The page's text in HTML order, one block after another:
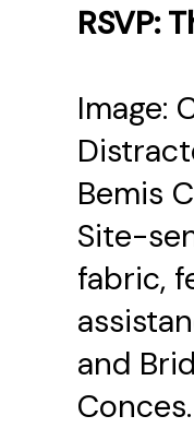
RSVP:
Image:
Bemis
Site-
fabric,
and
Conces.